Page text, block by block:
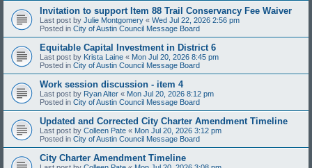
Invitation to support Item 88 Trail Conservancy Fee Waiver
Last post by Julie Montgomery « Wed Jul 22, 2026 2:56 pm
Posted in City of Austin Council Message Board
Equitable Capital Investment in District 6
Last post by Krista Laine « Mon Jul 20, 2026 8:45 pm
Posted in City of Austin Council Message Board
Work session discussion - item 4
Last post by Ryan Alter « Mon Jul 20, 2026 8:12 pm
Posted in City of Austin Council Message Board
Updated and Corrected City Charter Amendment Timeline
Last post by Colleen Pate « Mon Jul 20, 2026 3:12 pm
Posted in City of Austin Council Message Board
City Charter Amendment Timeline